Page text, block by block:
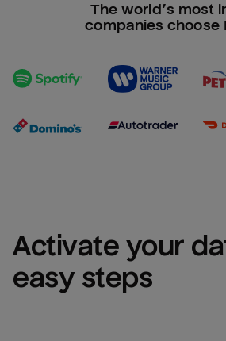
The world’s most
companies choose
Activate your
easy steps